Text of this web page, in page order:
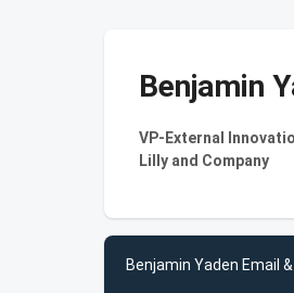
Benjamin
VP-External
Lilly and Company
Benjamin Yaden Email